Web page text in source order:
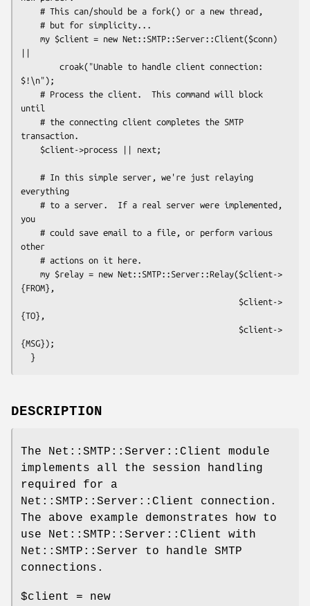
||
$!\n");
until
transaction.
everything
you
other
{FROM},
{TO},
{MSG});
DESCRIPTION
The Net::SMTP::Server::Client module
implements all the session handling
required for a
Net::SMTP::Server::Client connection.
The above example demonstrates how to
use Net::SMTP::Server::Client with
Net::SMTP::Server to handle SMTP
connections.
$client
= new